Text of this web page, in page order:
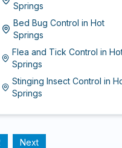
Springs
Bed Bug Control in Hot
Springs
Flea and Tick Control in
Springs
Stinging Insect Control in
Springs
Next